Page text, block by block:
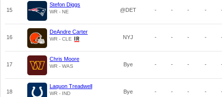
15
Stefon Diggs
WR - NE @DET - - - -
16
DeAndre Carter
WR - CLE NYJ - - - -
17
Chris Moore
WR - WAS Bye - - - -
18
Laquon Treadwell
WR - IND Bye - - - -